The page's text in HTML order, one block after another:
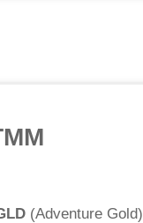
(Adventure Gold)